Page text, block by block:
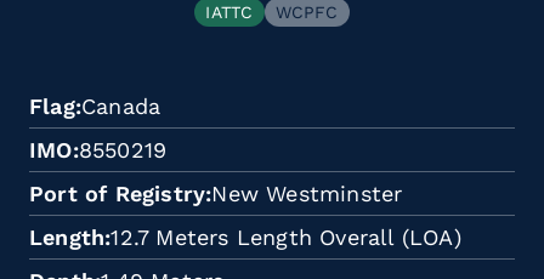
IATTC WCPFC
Flag Canada
IMO 8550219
Port of Registry New Westminster
Length 12.7 Meters Length Overall (LOA)